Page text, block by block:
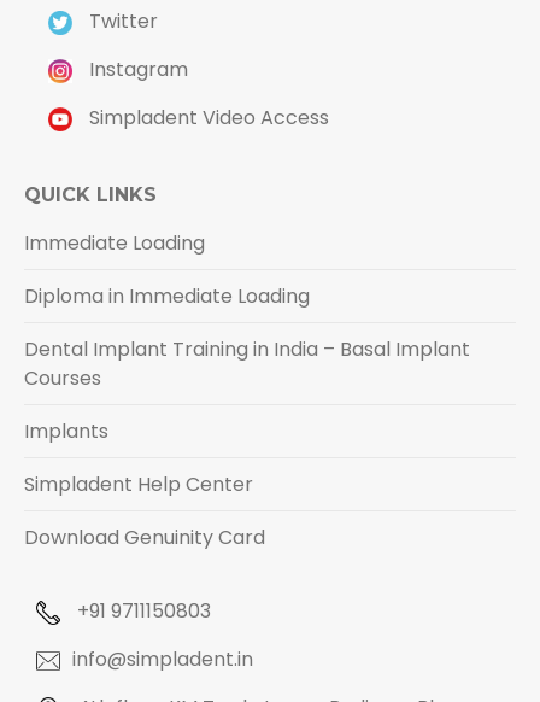
Twitter
Instagram
Simpladent Video Access
QUICK LINKS
Immediate Loading
Diploma in Immediate Loading
Dental Implant Training in India – Basal Implant
Courses
Implants
Simpladent Help Center
Download Genuinity Card
+91 9711150803
info@simpladent.in